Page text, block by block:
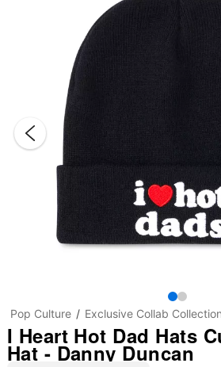
Pop Culture Exclusive Collab
I Heart Hot Dad Hats
Hat - Danny Duncan